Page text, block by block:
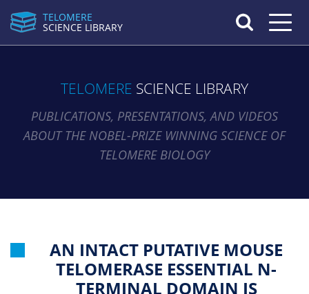
TELOMERE
SCIENCE LIBRARY
Toggle
TELOMERE SCIENCE LIBRARY
PUBLICATIONS, PRESENTATIONS, AND VIDEOS
ABOUT THE NOBEL-PRIZE WINNING SCIENCE OF
TELOMERE BIOLOGY
AN INTACT PUTATIVE MOUSE
TELOMERASE ESSENTIAL N-
TERMINAL DOMAIN IS